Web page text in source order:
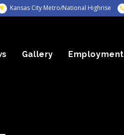
Kansas City Metro/National Highrise
Gallery Employment